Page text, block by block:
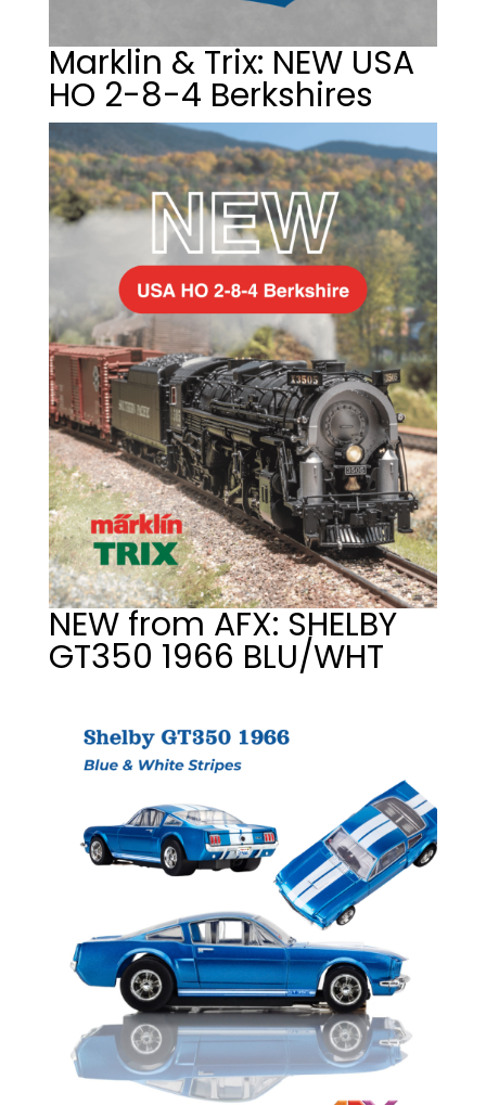
Marklin & Trix: NEW USA
HO 2-8-4 Berkshires
NEW from AFX: SHELBY
GT350 1966 BLU/WHT